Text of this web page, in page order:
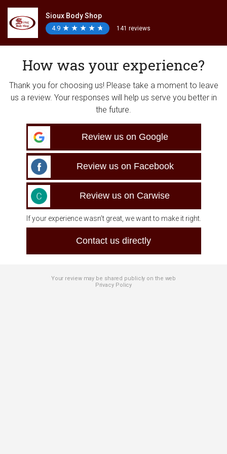
Sioux Body Shop
4.9 ★
★ ★
★ ★
★ ★
★ ★
★ 141 reviews
How was your experience?
Thank you for choosing us! Please take a moment to leave
us a review. Your responses will help us serve you better in
the future.
Review us on Google
Review us on Facebook
Review us on Carwise
If your experience wasn’t great, we want to make it right.
Contact us directly
Your review may be shared publicly on the web
Privacy Policy